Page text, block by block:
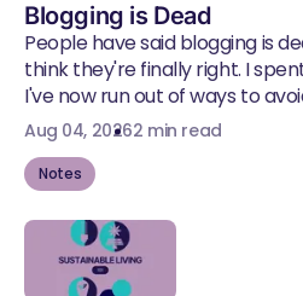
Blogging is Dead
People have said blogging is
think they're finally right. I
I've now run out of ways to
Aug 04, 20262 min read
Notes